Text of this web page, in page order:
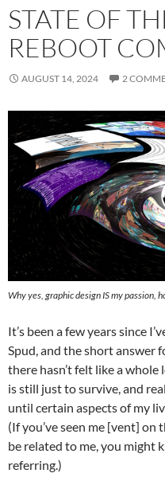
STATE OF
REBOOT
AUGUST 14, 2024 2
Why yes, graphic design IS my passion,
It’s been a few years since
Spud, and the short answer
there hasn’t felt like a whole
is still just to survive, and
until certain aspects of my
(If you’ve seen me [vent] on
be related to me, you might
referring.)